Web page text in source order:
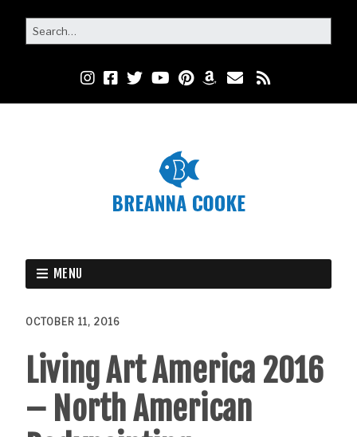
MENU
OCTOBER 11, 2016
Living Art America 2016
– North American